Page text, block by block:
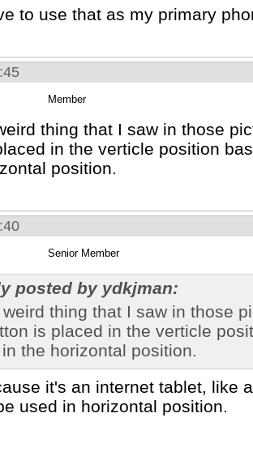
to use that as my primary
Member
thing that I saw in those
in the verticle position
position.
Senior Member
posted by ydkjman:
thing that I saw in those
is placed in the verticle
the horizontal position.
it's an internet tablet, like
used in horizontal position.